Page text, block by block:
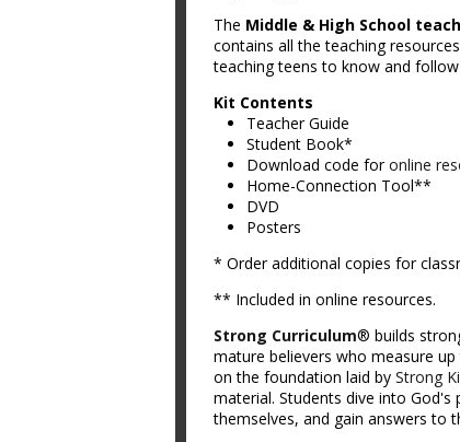
The Middle & High School
contains all the teaching
teaching teens to know and
Kit Contents
Teacher Guide
Student Book*
Download code foronline
Home-Connection Tool**
DVD
Posters
* Order additional copies for
** Included in online resources.
Strong Curriculum® builds
mature believers who measure
on the foundation laid by Strong
material. Students dive into
themselves, and gain answers to